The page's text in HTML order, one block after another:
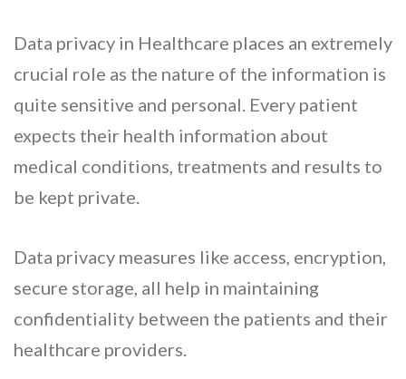
Data privacy in Healthcare places an extremely
crucial role as the nature of the information is
quite sensitive and personal. Every patient
expects their health information about
medical conditions, treatments and results to
be kept private.
Data privacy measures like access, encryption,
secure storage, all help in maintaining
confidentiality between the patients and their
healthcare providers.